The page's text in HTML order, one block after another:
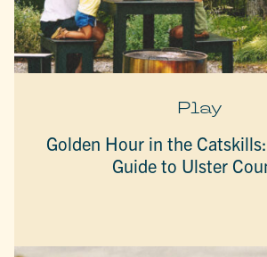
Play
Golden Hour in the
Guide to Ulster